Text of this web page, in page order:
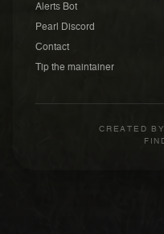
Alerts Bot
Pearl Discord
Contact
Tip the maintainer
CREATED